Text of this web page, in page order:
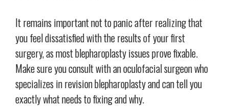
It remains important not to panic after realizing that
you feel dissatisfied with the results of your first
surgery, as most blepharoplasty issues prove fixable.
Make sure you consult with an oculofacial surgeon who
specializes in revision blepharoplasty and can tell you
exactly what needs to fixing and why.